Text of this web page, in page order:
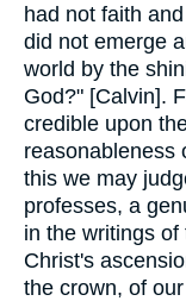
had not faith
did not emerge
world by the
God?" [Calvin].
credible upon
reasonableness
this we may
professes, a
in the writings
Christ's
the crown, of